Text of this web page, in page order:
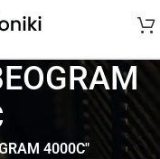
4000C"